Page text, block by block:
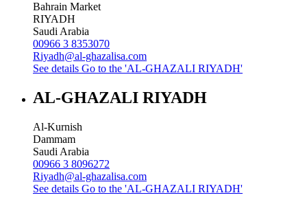
Bahrain Market
RIYADH
Saudi Arabia
00966 3 8353070
Riyadh@al-ghazalisa.com
See details Go to the 'AL-GHAZALI RIYADH'
AL-GHAZALI RIYADH
Al-Kurnish
Dammam
Saudi Arabia
00966 3 8096272
Riyadh@al-ghazalisa.com
See details Go to the 'AL-GHAZALI RIYADH'